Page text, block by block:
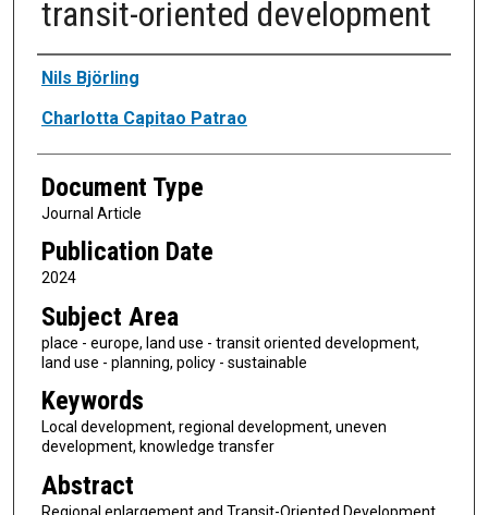
transit-oriented development
Authors
Nils Björling
Charlotta Capitao Patrao
Document Type
Journal Article
Publication Date
2024
Subject Area
place - europe, land use - transit oriented development,
land use - planning, policy - sustainable
Keywords
Local development, regional development, uneven
development, knowledge transfer
Abstract